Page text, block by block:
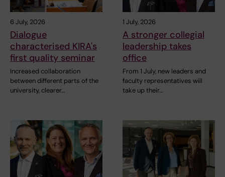
6 July, 2026
Dialogue
characterised KIRA's
first quality seminar
Increased collaboration
between different parts of the
university, clearer…
1 July, 2026
A stronger collegial
leadership takes
office
From 1 July, new leaders and
faculty representatives will
take up their…